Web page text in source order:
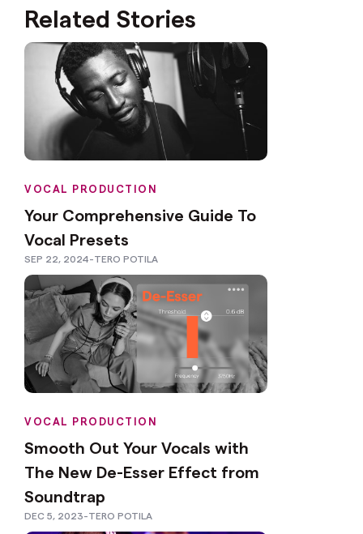
Related Stories
VOCAL PRODUCTION
Your Comprehensive Guide To
Vocal Presets
SEP 22, 2024-TERO POTILA
VOCAL PRODUCTION
Smooth Out Your Vocals with
The New De-Esser Effect from
Soundtrap
DEC 5, 2023-TERO POTILA